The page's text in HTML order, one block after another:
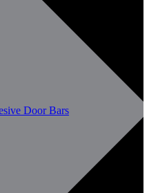
Door Bars